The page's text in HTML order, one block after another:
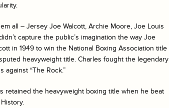
all – Jersey Joe Walcott, Archie Moore, Joe Louis
capture the public’s imagination the way Joe
in 1949 to win the National Boxing Association title
heavyweight title. Charles fought the legendary
“The Rock.”
retained the heavyweight boxing title when he beat